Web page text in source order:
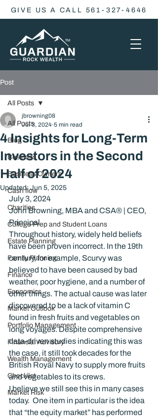
GIVE US A CALL 561-327-4646
Post
All Posts
Blog
Business
Business Owners
Cash flow
Charities
College Prep and Student Loans
Estate Planning
Family Planning
Finance
Economics
Market Outlook
Portfolio Management
Financial Advisory
Wealth Management
Checklist
Market Risk
All Posts
4 Insights for Long-Term
Investors in the Second
Half of 2024
jbrowning08
Jul 3, 2024 5 min read
Updated:Jun 5, 2025
July 3, 2024
John Browning, MBA and CSA® | CEO,
Principal
Throughout history, widely held beliefs
have been proven incorrect. In the 19th
century, for example, Scurvy was
believed to have been caused by bad
weather, poor hygiene, and a number of
other things. The actual cause was later
discovered to be a lack of vitamin C
found in fresh fruits and vegetables on
long voyages. Despite comprehensive
data-driven studies indicating this was
the case, it still took decades for the
British Royal Navy to supply more fruits
and vegetables to its crews.
I believe we still see this in many cases
today.  One item in particular is the idea
that “the equity market” has performed